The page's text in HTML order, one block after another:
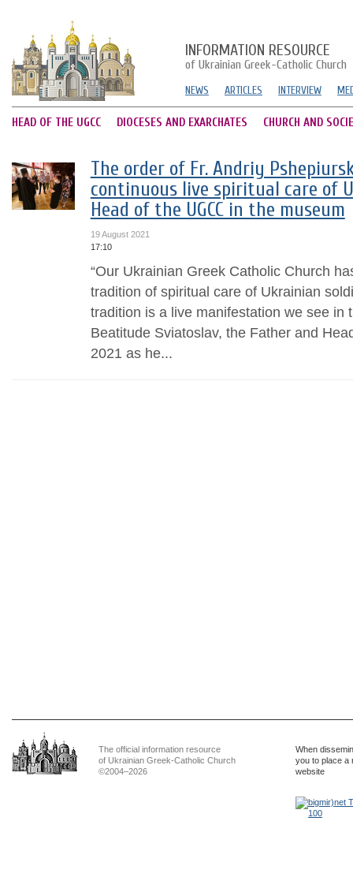
INFORMATION RESOURCE
of Ukrainian Greek-Catholic Church
NEWS ARTICLES INTERVIEW
HEAD OF THE UGCC DIOCESES AND EXARCHATES CHURCH AND
The order of Fr. Andriy
continuous live spiritual care of
Head of the UGCC in the museum
19 August 2021
17:10
“Our Ukrainian Greek Catholic Church
tradition of spiritual care of Ukrainian
tradition is a live manifestation we see in
Beatitude Sviatoslav, the Father and
2021 as he...
The official information resource
of Ukrainian Greek-Catholic Church
©2004–2026
When
you to place a
website